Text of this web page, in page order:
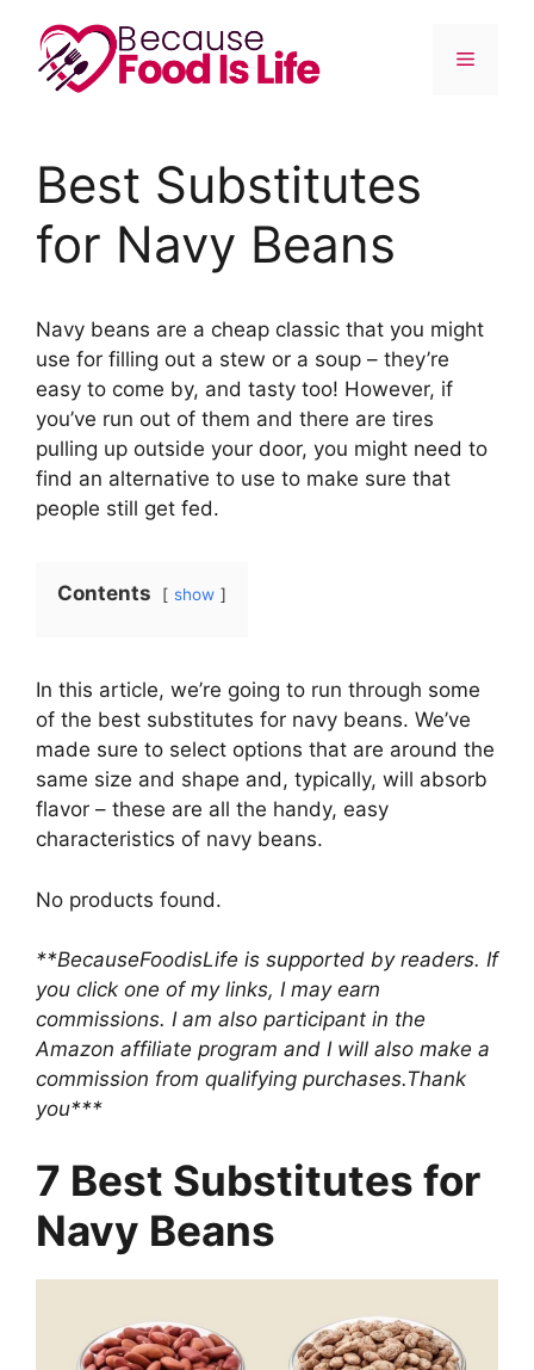
content
Menu
Best Substitutes
for Navy Beans
Navy beans are a cheap classic that you might
use for filling out a stew or a soup – they’re
easy to come by, and tasty too! However, if
you’ve run out of them and there are tires
pulling up outside your door, you might need to
find an alternative to use to make sure that
people still get fed.
Contents show
In this article, we’re going to run through some
of the best substitutes for navy beans. We’ve
made sure to select options that are around the
same size and shape and, typically, will absorb
flavor – these are all the handy, easy
characteristics of navy beans.
No products found.
**BecauseFoodisLife is supported by readers. If
you click one of my links, I may earn
commissions. I am also participant in the
Amazon affiliate program and I will also make a
commission from qualifying purchases.Thank
you***
7 Best Substitutes for
Navy Beans